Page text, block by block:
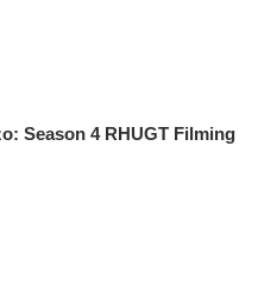
Season 4 RHUGT Filming